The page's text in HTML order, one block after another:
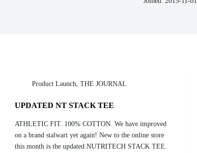
Product Launch, THE JOURNAL
UPDATED NT STACK TEE
ATHLETIC FIT. 100% COTTON. We have improved
on a brand stalwart yet again! New to the online store
this month is the updated NUTRITECH STACK TEE.